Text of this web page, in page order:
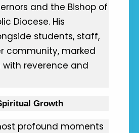
and the Bishop of
Diocese. His
students, staff,
community, marked
reverence and
Growth
profound moments